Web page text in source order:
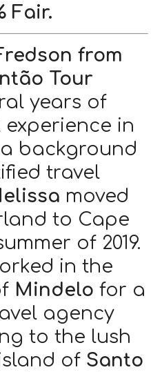
Fair.
from
Tour
years of
in
background
travel
moved
to Cape
of 2019.
in the
Mindelo for a
agency
to the lush
of Santo